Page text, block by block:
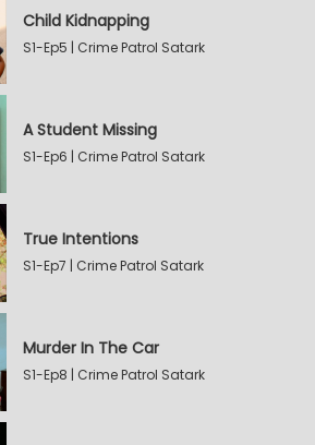
Child Kidnapping
S1-Ep5 | Crime Patrol Satark
A Student Missing
S1-Ep6 | Crime Patrol Satark
True Intentions
S1-Ep7 | Crime Patrol Satark
Murder In The Car
S1-Ep8 | Crime Patrol Satark